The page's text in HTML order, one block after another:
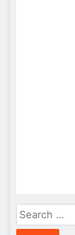
Search
for: